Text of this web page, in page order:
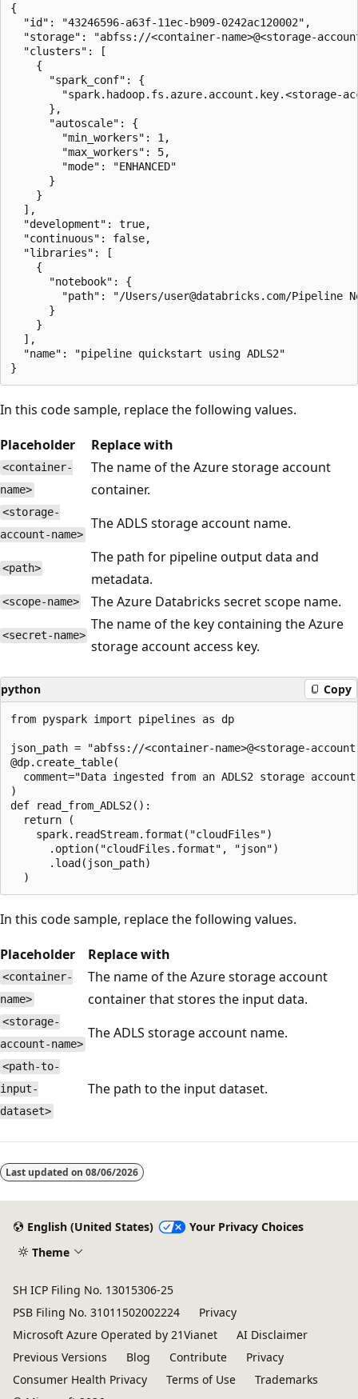
{
  "id": "43246596-a63f-11ec-b909-0242ac120002",
"storage": "abfss://<container-name>@<storage-
  "clusters": [
    {
      "spark_conf": {
"spark.hadoop.fs.azure.account.key.<storage-
      },
      "autoscale": {
        "min_workers": 1,
        "max_workers": 5,
        "mode": "ENHANCED"
      }
    }
  ],
  "development": true,
  "continuous": false,
  "libraries": [
    {
      "notebook": {
"path": "/Users/user@databricks.com/Pipeline
      }
    }
  ],
  "name": "pipeline quickstart using ADLS2"
In this code sample, replace the following values.
Placeholder
Replace with
<container-
name>
The name of the Azure storage account
container.
<storage-
account-name>
The ADLS storage account name.
<path>
The path for pipeline output data and
metadata.
<scope-name> The Azure Databricks secret scope name.
<secret-name>
The name of the key containing the Azure
storage account access key.
python Copy
from pyspark import pipelines as dp
json_path = "abfss://<container-name>@<storage-
@dp.create_table(
comment="Data ingested from an ADLS2 storage
)
def read_from_ADLS2():
  return (
    spark.readStream.format("cloudFiles")
      .option("cloudFiles.format", "json")
      .load(json_path)
In this code sample, replace the following values.
Placeholder
Replace with
<container-
name>
The name of the Azure storage account
container that stores the input data.
<storage-
account-name>
The ADLS storage account name.
<path-to-
input-
dataset>
The path to the input dataset.
Last updated on 08/06/2026
English (United States)
Your Privacy Choices
Theme
SH ICP Filing No. 13015306-25
PSB Filing No. 31011502002224
Privacy
Microsoft Azure Operated by 21Vianet
AI Disclaimer
Previous Versions
Blog Contribute
Privacy
Consumer Health Privacy
Terms of Use
Trademarks